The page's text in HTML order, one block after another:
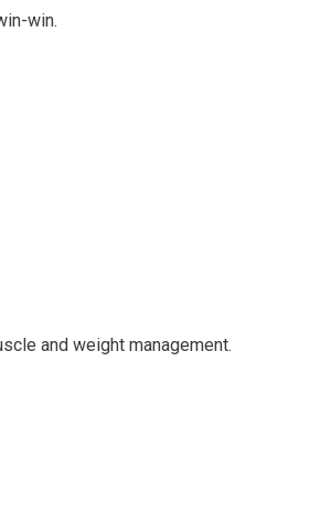
win.
and weight management.